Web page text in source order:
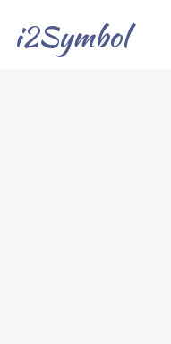
i2Symbol